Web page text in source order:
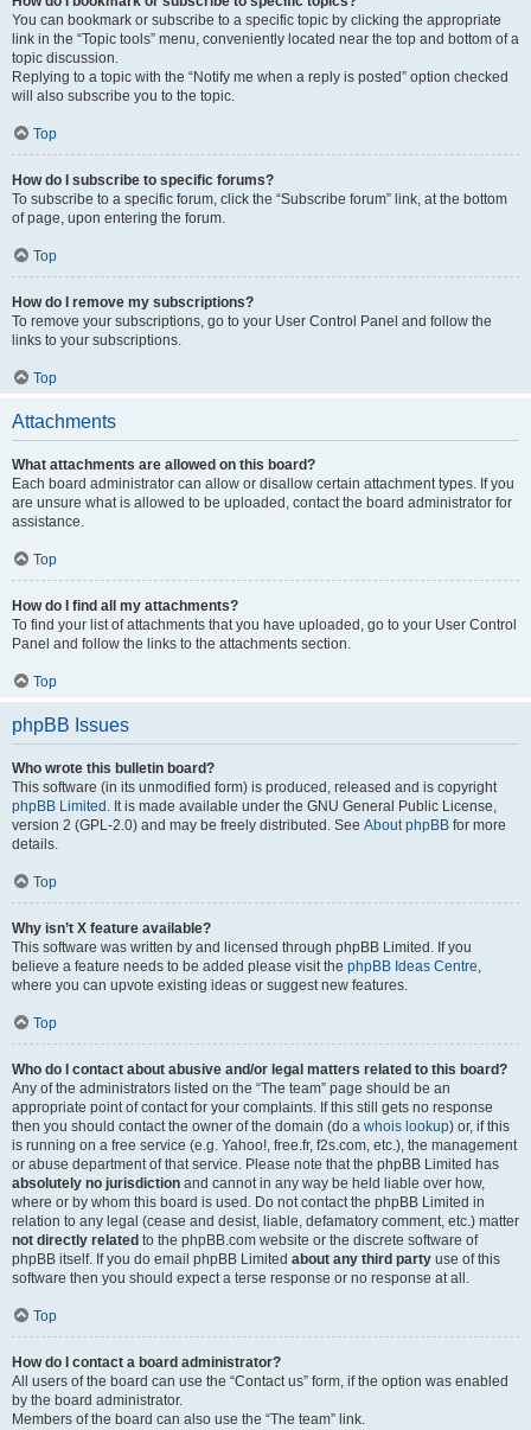
You can bookmark or subscribe to a specific topic by clicking the appropriate
link in the “Topic tools” menu, conveniently located near the top and bottom of a
topic discussion.
Replying to a topic with the “Notify me when a reply is posted” option checked
will also subscribe you to the topic.
Top
How do I subscribe to specific forums?
To subscribe to a specific forum, click the “Subscribe forum” link, at the bottom
of page, upon entering the forum.
Top
How do I remove my subscriptions?
To remove your subscriptions, go to your User Control Panel and follow the
links to your subscriptions.
Top
Attachments
What attachments are allowed on this board?
Each board administrator can allow or disallow certain attachment types. If you
are unsure what is allowed to be uploaded, contact the board administrator for
assistance.
Top
How do I find all my attachments?
To find your list of attachments that you have uploaded, go to your User Control
Panel and follow the links to the attachments section.
Top
phpBB Issues
Who wrote this bulletin board?
This software (in its unmodified form) is produced, released and is copyright
phpBB Limited . It is made available under the GNU General Public License,
version 2 (GPL-2.0) and may be freely distributed. See About phpBB for more
details.
Top
Why isn’t X feature available?
This software was written by and licensed through phpBB Limited. If you
believe a feature needs to be added please visit the phpBB Ideas Centre,
where you can upvote existing ideas or suggest new features.
Top
Who do I contact about abusive and/or legal matters related to this board?
Any of the administrators listed on the “The team” page should be an
appropriate point of contact for your complaints. If this still gets no response
then you should contact the owner of the domain (do a whois lookup) or, if this
is running on a free service (e.g. Yahoo!, free.fr, f2s.com, etc.), the management
or abuse department of that service. Please note that the phpBB Limited has
absolutely no jurisdiction and cannot in any way be held liable over how,
where or by whom this board is used. Do not contact the phpBB Limited in
relation to any legal (cease and desist, liable, defamatory comment, etc.) matter
not directly related to the phpBB.com website or the discrete software of
phpBB itself. If you do email phpBB Limited about any third party use of this
software then you should expect a terse response or no response at all.
Top
How do I contact a board administrator?
All users of the board can use the “Contact us” form, if the option was enabled
by the board administrator.
Members of the board can also use the “The team” link.